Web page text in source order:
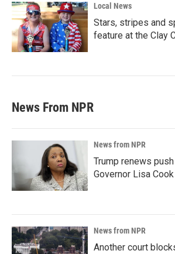
Local News
Stars, stripes and
feature at the Clay
News From NPR
News from NPR
Trump renews
Governor Lisa Cook
News from NPR
Another court